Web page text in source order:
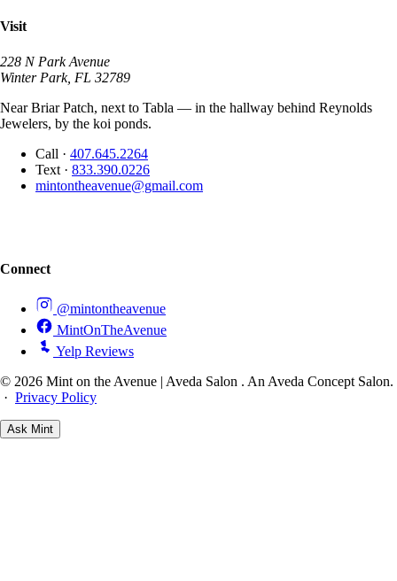
Visit
228 N Park Avenue
Winter Park, FL 32789
Near Briar Patch, next to Tabla — in the hallway behind Reynolds
Jewelers, by the koi ponds.
Call · 407.645.2264
Text · 833.390.0226
mintontheavenue@gmail.com
Connect
@mintontheavenue
MintOnTheAvenue
Yelp Reviews
© 2026 Mint on the Avenue | Aveda Salon . An Aveda Concept Salon.
· Privacy Policy
Ask Mint